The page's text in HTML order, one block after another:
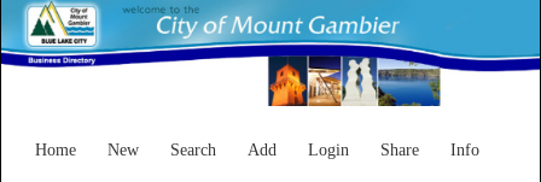
Home New Search Add Login Share Info